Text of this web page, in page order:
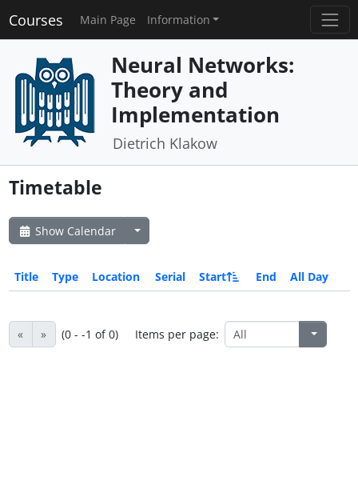
Courses Main Page Information
Neural Networks:
Theory and
Implementation
Dietrich Klakow
Timetable
Show Calendar
Title Type Location Serial Start End All Day
« » (0 - -1 of 0) Items per page: